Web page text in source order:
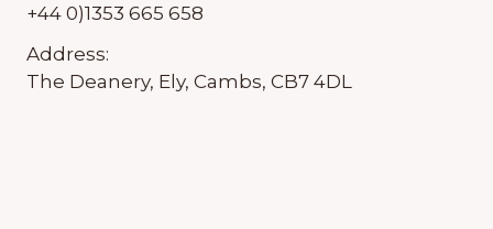
+44 0)1353 665 658
Address:
The Deanery, Ely, Cambs, CB7 4DL